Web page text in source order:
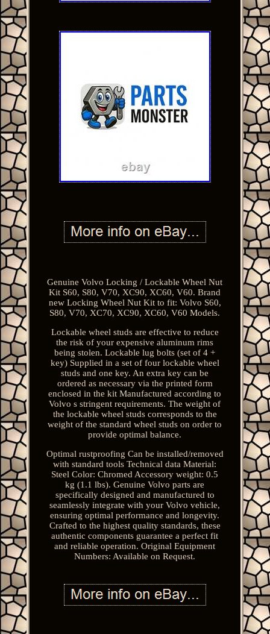
Genuine Volvo Locking / Lockable Wheel Nut
Kit S60, S80, V70, XC90, XC60, V60. Brand
new Locking Wheel Nut Kit to fit: Volvo S60,
S80, V70, XC70, XC90, XC60, V60 Models.
Lockable wheel studs are effective to reduce
the risk of your expensive aluminum rims
being stolen. Lockable lug bolts (set of 4 +
key) Supplied in a set of four lockable wheel
studs and one key. An extra key can be
ordered as necessary via the printed form
enclosed in the kit Manufactured according to
Volvo s stringent requirements. The weight of
the lockable wheel studs corresponds to the
weight of the standard wheel studs on order to
provide optimal balance.
Optimal rustproofing Can be installed/removed
with standard tools Technical data Material:
Steel Color: Chromed Accessory weight: 0.5
kg (1.1 lbs). Genuine Volvo parts are
specifically designed and manufactured to
seamlessly integrate with your Volvo vehicle,
ensuring optimal performance and longevity.
Crafted to the highest quality standards, these
authentic components guarantee a perfect fit
and reliable operation. Original Equipment
Numbers: Available on Request.